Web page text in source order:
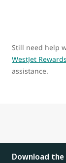
Still need help
WestJet
assistance.
Download